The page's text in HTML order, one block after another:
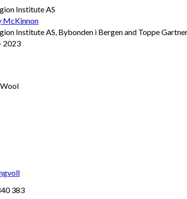
Institute AS
McKinnon
Institute AS, Bybonden i Bergen and Toppe
2023
383